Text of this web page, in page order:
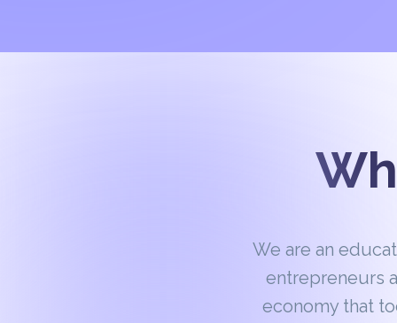
We are an
entrepreneurs
economy that